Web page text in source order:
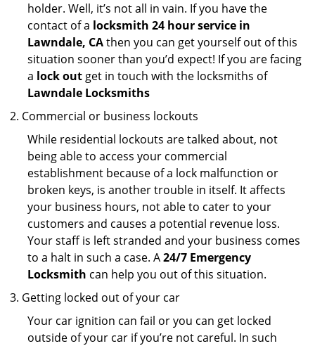
holder. Well, it’s not all in vain. If you have the
contact of a locksmith 24 hour service in
Lawndale, CAthen you can get yourself out of this
situation sooner than you’d expect! If you are facing
a lock out get in touch with the locksmiths of
Lawndale Locksmiths
Commercial or business lockouts
While residential lockouts are talked about, not
being able to access your commercial
establishment because of a lock malfunction or
broken keys, is another trouble in itself. It affects
your business hours, not able to cater to your
customers and causes a potential revenue loss.
Your staff is left stranded and your business comes
to a halt in such a case. A24/7 Emergency
Locksmith can help you out of this situation.
Getting locked out of your car
Your car ignition can fail or you can get locked
outside of your car if you’re not careful. In such